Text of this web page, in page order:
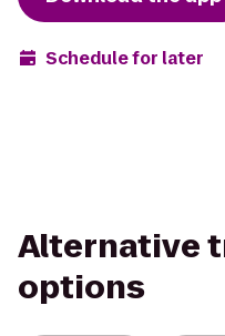
Schedule for later
Alternative
options